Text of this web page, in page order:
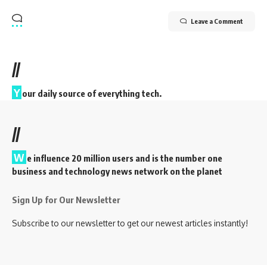
Leave a Comment
//
Y our daily source of everything tech.
//
W e influence 20 million users and is the number one
business and technology news network on the planet
Sign Up for Our Newsletter
Subscribe to our newsletter to get our newest articles instantly!